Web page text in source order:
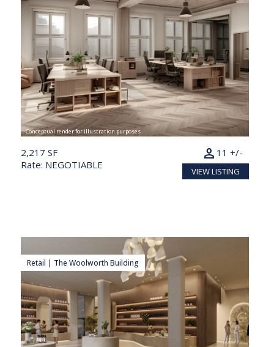
Conceptual render for illustration purposes
2,217 SF
Rate: NEGOTIABLE
11 +/-
person
VIEW LISTING
Retail | The Woolworth Building